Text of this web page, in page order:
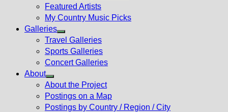
Featured Artists
My Country Music Picks
Galleries
Show
sub
menu
Travel Galleries
Sports Galleries
Concert Galleries
About
Show
sub
menu
About the Project
Postings on a Map
Postings by Country / Region / City